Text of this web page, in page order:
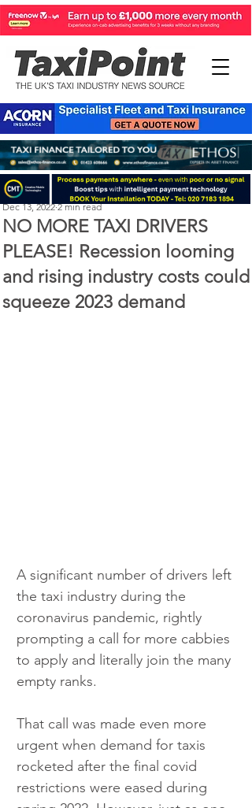
NO MORE TAXI DRIVERS
PLEASE! Recession looming
and rising industry costs could
squeeze 2023 demand
Perry Richardson
Dec 13, 2022 2 min read
A significant number of drivers left
the taxi industry during the
coronavirus pandemic, rightly
prompting a call for more cabbies
to apply and literally join the many
empty ranks.
That call was made even more
urgent when demand for taxis
rocketed after the final covid
restrictions were eased during